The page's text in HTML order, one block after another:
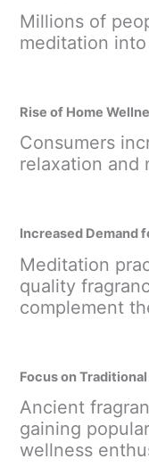
Millions of
meditation
Rise of Home
Consumers
relaxation and
Increased Demand
Meditation
quality
complement
Focus on
Ancient
gaining
wellness